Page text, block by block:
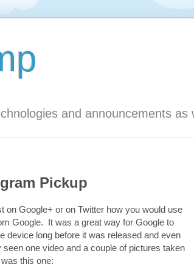
and announcements as
Pickup
on Google+ or on Twitter how you would use
Google. It was a great way for Google to
device long before it was released and even
one video and a couple of pictures taken
this one: